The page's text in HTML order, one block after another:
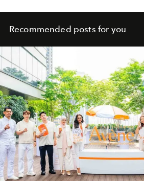
Recommended posts for you